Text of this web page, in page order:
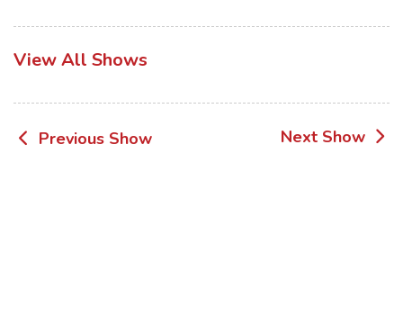
View All Shows
Post
Previous Show Next Show